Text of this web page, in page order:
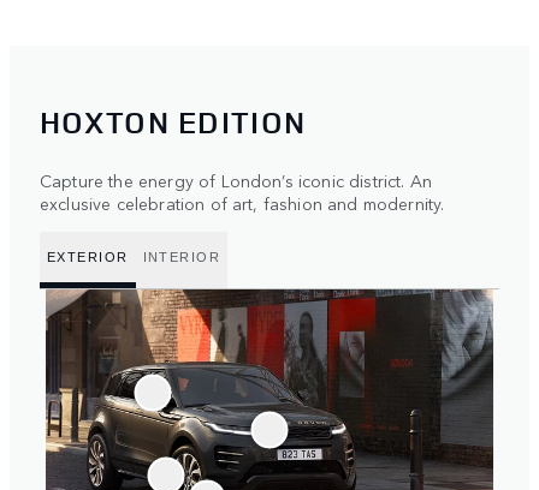
HOXTON EDITION
Capture the energy of London’s iconic district. An
exclusive celebration of art, fashion and modernity.
EXTERIOR INTERIOR